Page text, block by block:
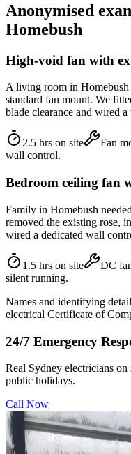
Anonymised
Homebush
High-void fan with
A living room in
standard fan mount. We
blade clearance and wired
2.5 hrs on site
Fan
wall control.
Bedroom ceiling fan
Family in Homebush
removed the existing rose,
wired a dedicated wall
1.5 hrs on site
DC
silent running.
Names and identifying
electrical Certificate of
24/7 Emergency
Real Sydney electricians
public holidays.
Call Now